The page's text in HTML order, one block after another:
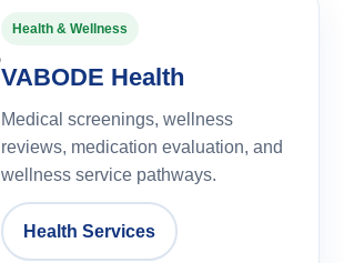
Health & Wellness
VABODE Health
Medical screenings, wellness
reviews, medication evaluation, and
wellness service pathways.
Health Services